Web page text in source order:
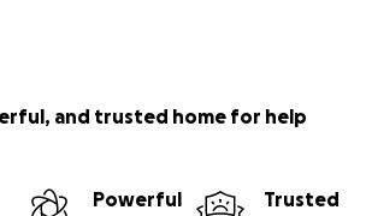
and trusted home for help
Powerful
Trusted